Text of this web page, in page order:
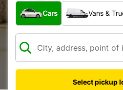
What type of vehicle?
Cars Vans &
Select pickup